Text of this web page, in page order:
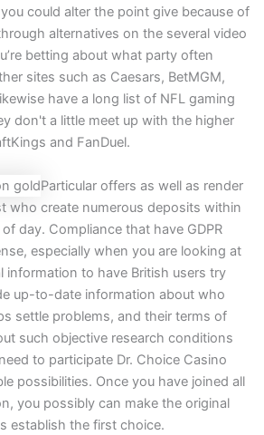
could alter the point give because of
alternatives on the several video
betting about what party often
sites such as Caesars, BetMGM,
have a long list of NFL gaming
don't a little meet up with the higher
and FanDuel.
Particular offers as well as render
who create numerous deposits within
day. Compliance that have GDPR
especially when you are looking at
information to have British users try
up-to-date information about who
settle problems, and their terms of
such objective research conditions
to participate Dr. Choice Casino
possibilities. Once you have joined all
you possibly can make the original
establish the first choice.